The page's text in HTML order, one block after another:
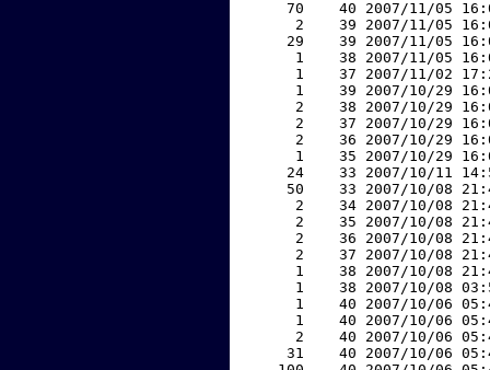
70    40 2007/11/05
2    39 2007/11/05
29    39 2007/11/05
1    38 2007/11/05
1    37 2007/11/02
1    39 2007/10/29
2    38 2007/10/29
2    37 2007/10/29
2    36 2007/10/29
1    35 2007/10/29
24    33 2007/10/11
50    33 2007/10/08
2    34 2007/10/08
2    35 2007/10/08
2    36 2007/10/08
2    37 2007/10/08
1    38 2007/10/08
1    38 2007/10/08
1    40 2007/10/06
1    40 2007/10/06
2    40 2007/10/06
31    40 2007/10/06